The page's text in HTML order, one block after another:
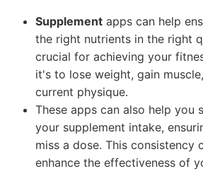
Supplement apps can help
the right nutrients in the right
crucial for achieving your
it's to lose weight, gain
current physique.
These apps can also help you
your supplement intake,
miss a dose. This consistency
enhance the effectiveness of